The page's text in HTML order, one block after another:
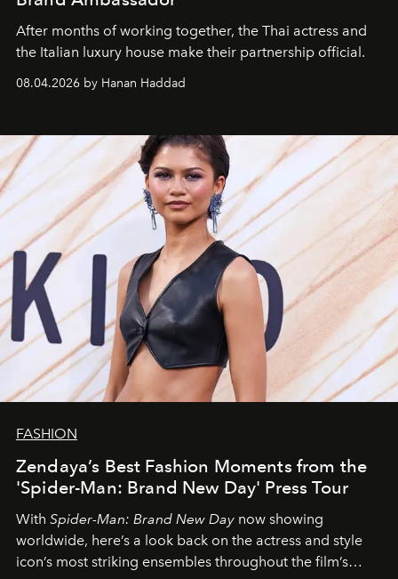
After months of working together, the Thai actress and
the Italian luxury house make their partnership official.
08.04.2026 by Hanan Haddad
FASHION
Zendaya’s Best Fashion Moments from the
'Spider-Man: Brand New Day' Press Tour
With Spider-Man: Brand New Day now showing
worldwide, here’s a look back on the actress and style
icon’s most striking ensembles throughout the film’s